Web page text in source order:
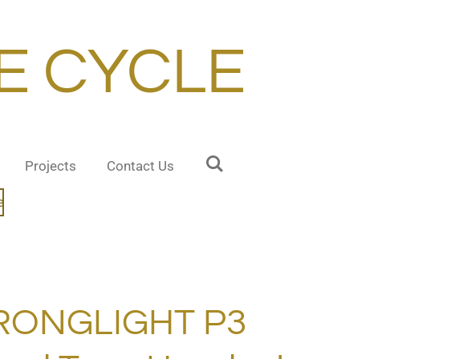
CYCLE
Projects Contact Us
P3